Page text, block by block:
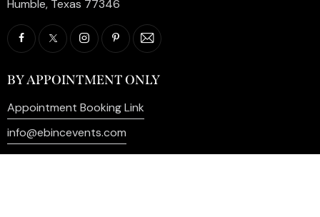
Humble, Texas 77346
BY APPOINTMENT ONLY
Appointment Booking Link
info@ebincevents.com